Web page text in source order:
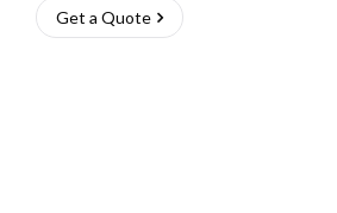
Get a Quote